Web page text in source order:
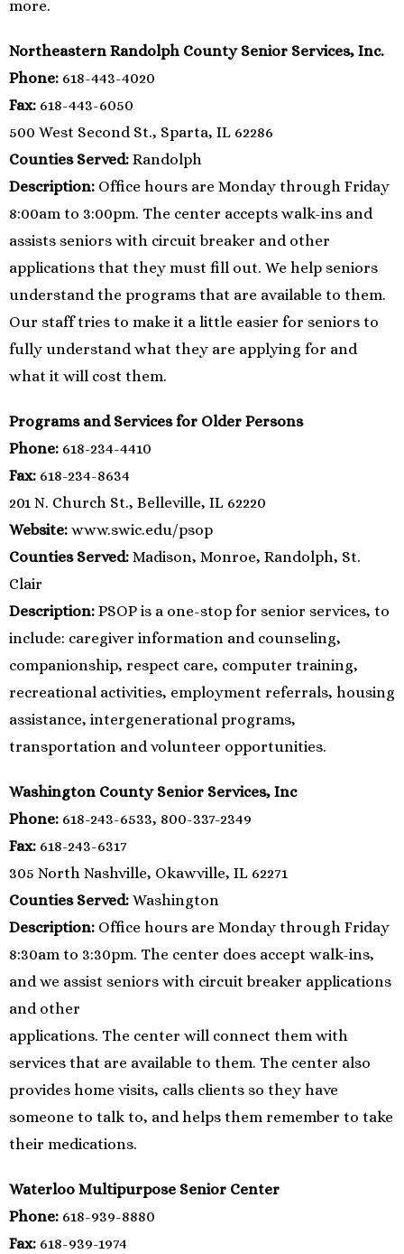
more.
Northeastern Randolph County Senior Services, Inc.
Phone: 618-443-4020
Fax: 618-443-6050
500 West Second St., Sparta, IL 62286
Counties Served: Randolph
Description: Office hours are Monday through Friday
8:00am to 3:00pm. The center accepts walk-ins and
assists seniors with circuit breaker and other
applications that they must fill out. We help seniors
understand the programs that are available to them.
Our staff tries to make it a little easier for seniors to
fully understand what they are applying for and
what it will cost them.
Programs and Services for Older Persons
Phone: 618-234-4410
Fax: 618-234-8634
201 N. Church St., Belleville, IL 62220
Website: www.swic.edu/psop
Counties Served: Madison, Monroe, Randolph, St.
Clair
Description: PSOP is a one-stop for senior services, to
include: caregiver information and counseling,
companionship, respect care, computer training,
recreational activities, employment referrals, housing
assistance, intergenerational programs,
transportation and volunteer opportunities.
Washington County Senior Services, Inc
Phone: 618-243-6533, 800-337-2349
Fax: 618-243-6317
305 North Nashville, Okawville, IL 62271
Counties Served: Washington
Description: Office hours are Monday through Friday
8:30am to 3:30pm. The center does accept walk-ins,
and we assist seniors with circuit breaker applications
and other
applications. The center will connect them with
services that are available to them. The center also
provides home visits, calls clients so they have
someone to talk to, and helps them remember to take
their medications.
Waterloo Multipurpose Senior Center
Phone: 618-939-8880
Fax: 618-939-1974